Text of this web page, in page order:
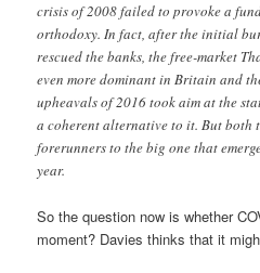
crisis of 2008 failed to provoke a
orthodoxy. In fact, after the initial
rescued the banks, the free-market
even more dominant in Britain and
upheavals of 2016 took aim at the
a coherent alternative to it. But both
forerunners to the big one that
year.
So the question now is whether
moment? Davies thinks that it